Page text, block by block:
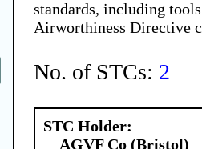
standards, including
Airworthiness Directive
No. of STCs: 2
STC Holder:
AGVF Co (Bristol)